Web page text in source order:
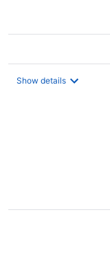
Show details